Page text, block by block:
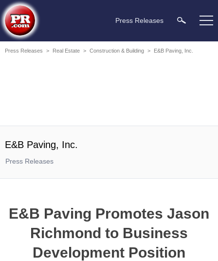
Press Releases
Press Releases > Real Estate > Construction & Building > E&B Paving, Inc.
E&B Paving, Inc.
Press Releases
E&B Paving Promotes Jason
Richmond to Business
Development Position